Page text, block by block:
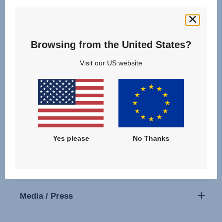
Our Products
Media / Press
Browsing from the United States?
Visit our US website
Yes please No Thanks